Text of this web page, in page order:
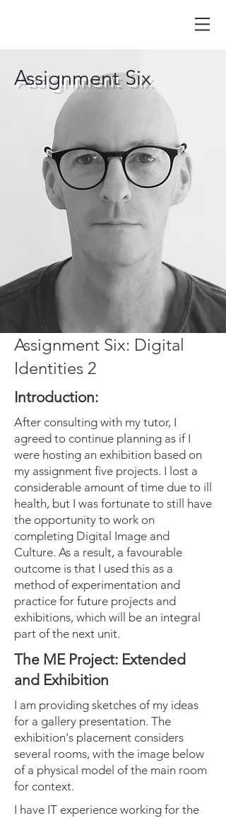
Assignment Six
Assignment Six: Digital
Identities 2
Introduction:
After consulting with my tutor, I
agreed to continue planning as if I
were hosting an exhibition based on
my assignment five projects. I lost a
considerable amount of time due to ill
health, but I was fortunate to still have
the opportunity to work on
completing Digital Image and
Culture. As a result, a favourable
outcome is that I used this as a
method of experimentation and
practice for future projects and
exhibitions, which will be an integral
part of the next unit.
The ME Project: Extended
and Exhibition
I am providing sketches of my ideas
for a gallery presentation. The
exhibition's placement considers
several rooms, with the image below
of a physical model of the main room
for context.
I have IT experience working for the